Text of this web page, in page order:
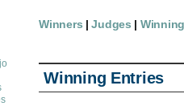
Winners |Judges |
Winning Entries